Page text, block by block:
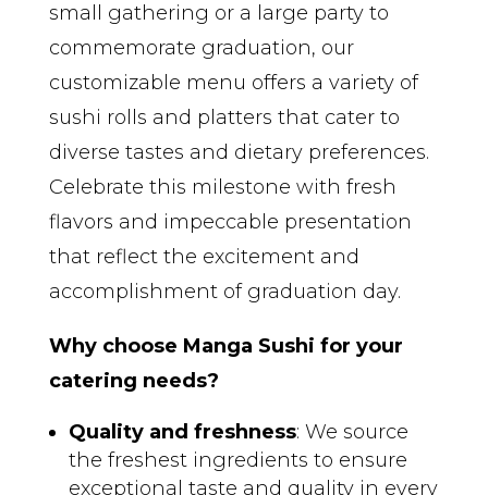
small gathering or a large party to
commemorate graduation, our
customizable menu offers a variety of
sushi rolls and platters that cater to
diverse tastes and dietary preferences.
Celebrate this milestone with fresh
flavors and impeccable presentation
that reflect the excitement and
accomplishment of graduation day.
Why choose Manga Sushi for your
catering needs?
Quality and freshness: We source
the freshest ingredients to ensure
exceptional taste and quality in every